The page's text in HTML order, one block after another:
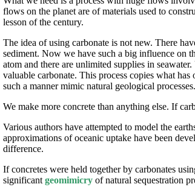
flows on the planet are of materials used to
lesson of the century.
The idea of using carbonate is not new. There
sediment. Now we have such a big influence on
atom and there are unlimited supplies in
valuable carbonate. This process copies what
such a manner mimic natural geological processes.
We make more concrete than anything else. If
Various authors have attempted to model the
approximations of oceanic uptake have been
difference.
If concretes were held together by carbonates
significantgeomimicry of natural sequestration